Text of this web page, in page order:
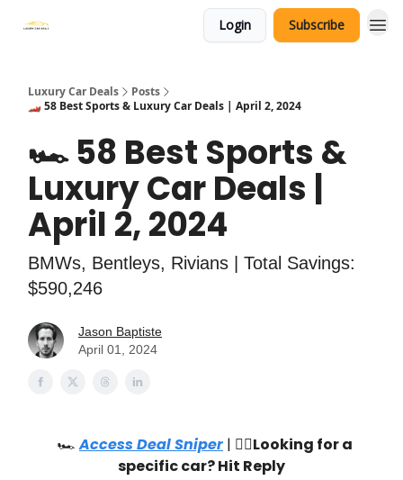
Login Subscribe
Luxury Car Deals
Posts
🏎️ 58 Best Sports & Luxury Car Deals | April 2, 2024
🏎️ 58 Best Sports &
Luxury Car Deals |
April 2, 2024
BMWs, Bentleys, Rivians | Total Savings:
$590,246
Jason Baptiste
April 01, 2024
🏎️Access Deal Sniper| 🙋‍♂️Looking for a
specific car? Hit Reply